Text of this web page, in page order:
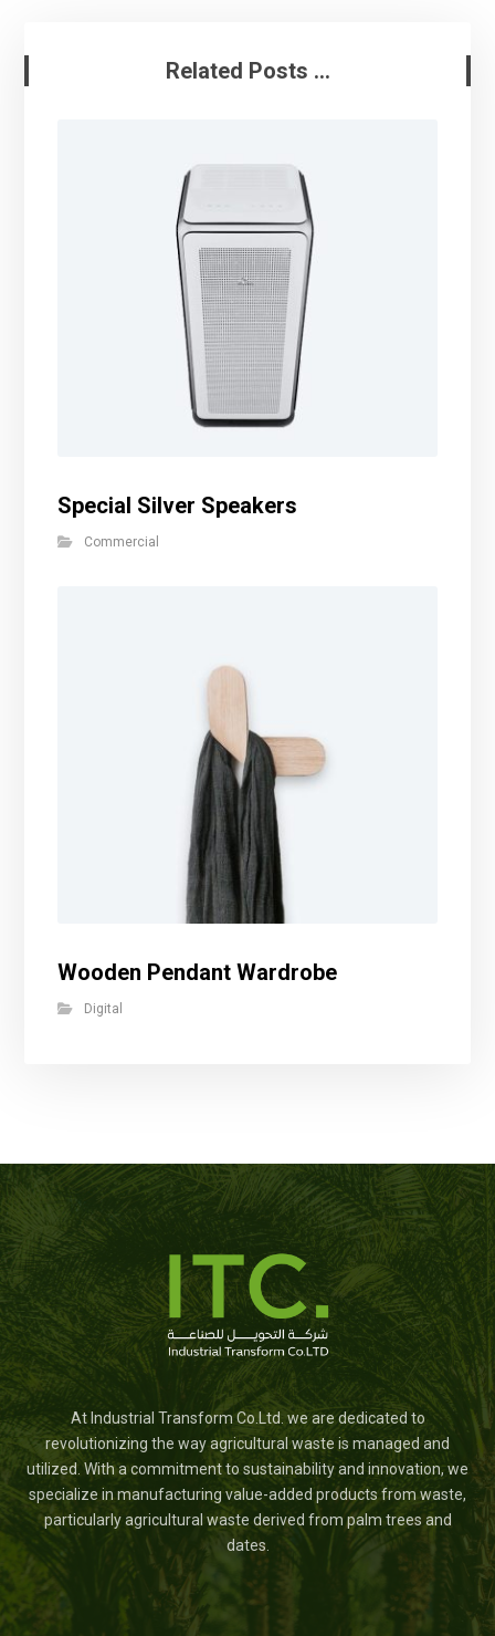
Related Posts ...
Special Silver Speakers
Commercial
Wooden Pendant Wardrobe
Digital
At Industrial Transform Co.Ltd. we are dedicated to
revolutionizing the way agricultural waste is managed and
utilized. With a commitment to sustainability and innovation, we
specialize in manufacturing value-added products from waste,
particularly agricultural waste derived from palm trees and
dates.